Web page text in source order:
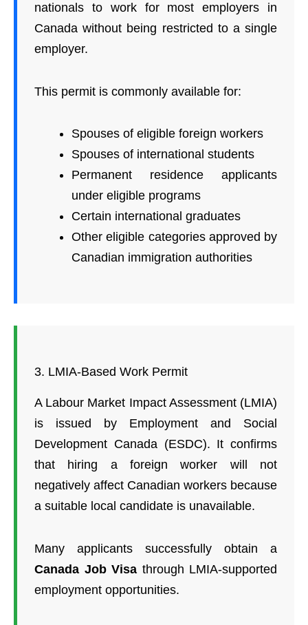
nationals to work for most employers in
Canada without being restricted to a single
employer.
This permit is commonly available for:
Spouses of eligible foreign workers
Spouses of international students
Permanent residence applicants
under eligible programs
Certain international graduates
Other eligible categories approved by
Canadian immigration authorities
3. LMIA-Based Work Permit
A Labour Market Impact Assessment (LMIA)
is issued by Employment and Social
Development Canada (ESDC). It confirms
that hiring a foreign worker will not
negatively affect Canadian workers because
a suitable local candidate is unavailable.
Many applicants successfully obtain a
Canada Job Visa through LMIA-supported
employment opportunities.